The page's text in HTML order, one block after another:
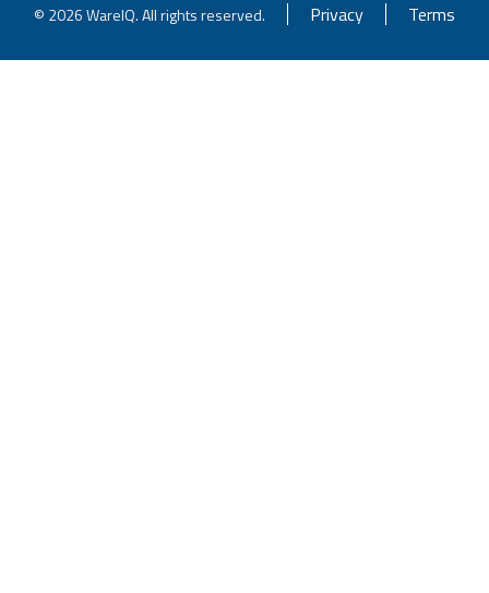
© 2026 WareIQ. All rights reserved. Privacy Terms